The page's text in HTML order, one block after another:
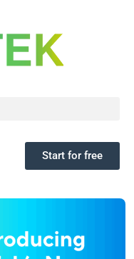
Start for free